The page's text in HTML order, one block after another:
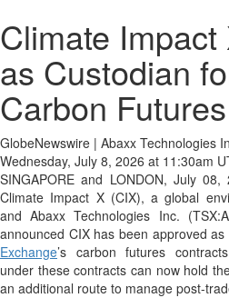
Climate Impact
as Custodian
Carbon Futures
GlobeNewswire | Abaxx Technologies
Wednesday, July 8, 2026 at 11:30am
SINGAPORE and LONDON, July 08,
Climate Impact X (CIX), a global
and Abaxx Technologies Inc.
announced CIX has been approved
Exchange’s carbon futures
under these contracts can now hold
an additional route to manage post-